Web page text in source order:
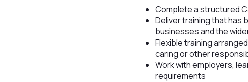
Complete a structured
Deliver training that has
businesses and the
Flexible training
caring or other
Work with employers,
requirements